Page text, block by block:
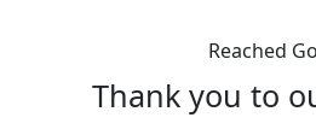
Reached
Thank you to